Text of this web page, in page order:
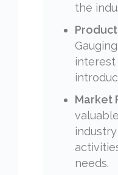
the
interest
Market
needs.